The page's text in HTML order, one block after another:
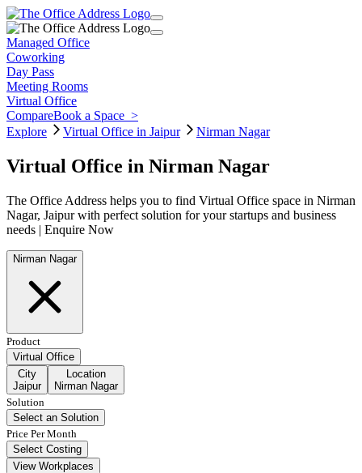
Managed Office
Coworking
Day Pass
Meeting Rooms
Virtual Office
CompareBook a Space >
Explore
Virtual Office in Jaipur Nirman Nagar
Virtual Office in Nirman Nagar
The Office Address helps you to find Virtual Office space in Nirman
Nagar, Jaipur with perfect solution for your startups and business
needs | Enquire Now
Nirman Nagar
Product
Virtual Office
City
Jaipur
Location
Nirman Nagar
Solution
Select an Solution
Price Per Month
Select Costing
View Workplaces